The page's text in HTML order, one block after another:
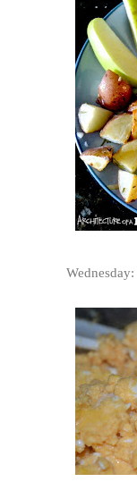
Wednesday: